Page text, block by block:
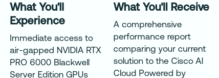
What You'll
Experience
Immediate access to
air-gapped NVIDIA RTX
PRO 6000 Blackwell
Server Edition GPUs
What You'll Receive
A comprehensive
performance report
comparing your current
solution to the Cisco AI
Cloud Powered by